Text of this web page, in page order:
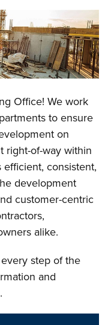
Office! We work
to ensure
on
right-of-way within
consistent,
development
customer-centric
alike.
step of the
and